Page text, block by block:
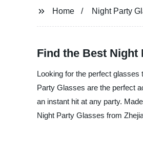
Home Night Party
Find the Best Night
Looking for the perfect glasses
Party Glasses are the perfect
an instant hit at any party.
Night Party Glasses from